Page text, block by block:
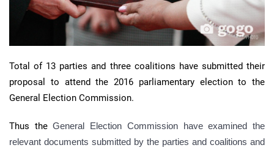
Total of 13 parties and three coalitions have submitted their
proposal to attend the 2016 parliamentary election to the
General Election Commission.
Thus theGeneral Election Commission have examined the
relevant documents submitted by the parties and coalitions and